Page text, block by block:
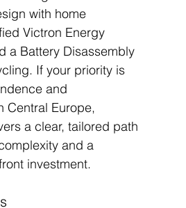
with home
Victron Energy
a Battery Disassembly
If your priority is
and
Central Europe,
a clear, tailored path
and a
investment.